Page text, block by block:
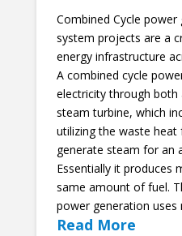
Combined Cycle
system projects are a
energy infrastructure
A combined cycle
electricity through both
steam turbine, which
utilizing the waste
generate steam for an
Essentially it produces
same amount of fuel.
power generation uses
Read More